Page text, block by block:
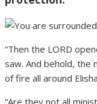
“Then the LORD
saw. And behold, the
of fire all around